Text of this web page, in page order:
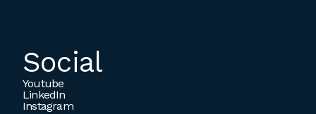
Social
Youtube
LinkedIn
Instagram